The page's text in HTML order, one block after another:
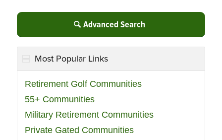
Advanced Search
Most Popular Links
Retirement Golf Communities
55+ Communities
Military Retirement Communities
Private Gated Communities